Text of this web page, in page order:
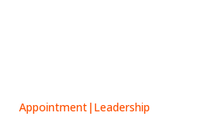
Appointment|Leadership